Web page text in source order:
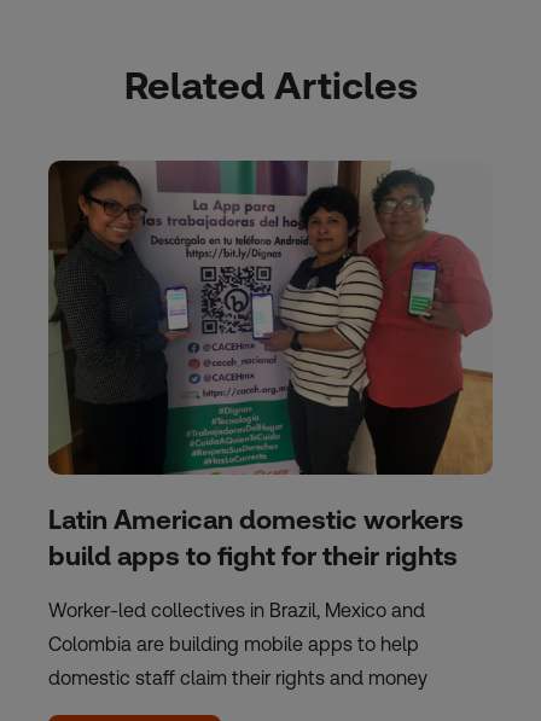
Related Articles
Latin American domestic workers
build apps to fight for their rights
Worker-led collectives in Brazil, Mexico and
Colombia are building mobile apps to help
domestic staff claim their rights and money